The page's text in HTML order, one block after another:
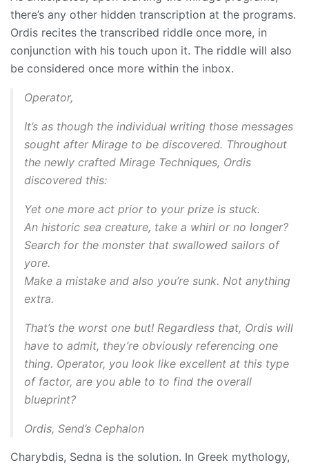
there’s any other hidden transcription at the programs.
Ordis recites the transcribed riddle once more, in
conjunction with his touch upon it. The riddle will also
be considered once more within the inbox.
Operator,
It’s as though the individual writing those messages
sought after Mirage to be discovered. Throughout
the newly crafted Mirage Techniques, Ordis
discovered this:
Yet one more act prior to your prize is stuck.
An historic sea creature, take a whirl or no longer?
Search for the monster that swallowed sailors of
yore.
Make a mistake and also you’re sunk. Not anything
extra.
That’s the worst one but! Regardless that, Ordis will
have to admit, they’re obviously referencing one
thing. Operator, you look like excellent at this type
of factor, are you able to to find the overall
blueprint?
Ordis, Send’s Cephalon
Charybdis, Sedna is the solution. In Greek mythology,